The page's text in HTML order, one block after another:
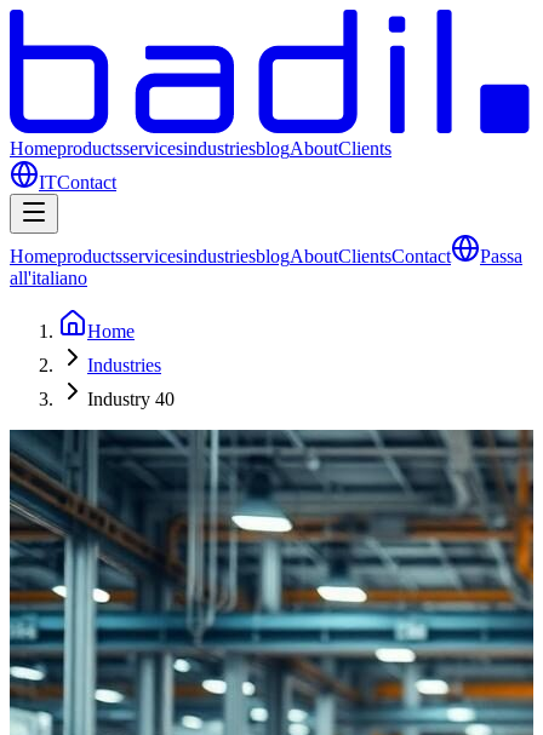
HomeproductsservicesindustriesblogAboutClients
ITContact
HomeproductsservicesindustriesblogAboutClientsContact
Passa
all'italiano
Home
Industries
Industry 40